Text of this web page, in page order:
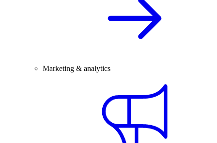
Marketing & analytics